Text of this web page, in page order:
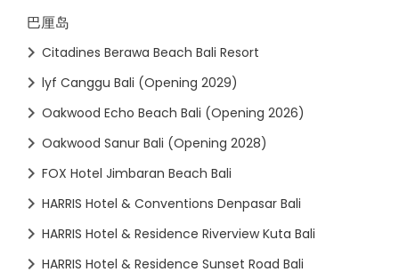
巴厘岛
Citadines Berawa Beach Bali Resort
lyf Canggu Bali (Opening 2029)
Oakwood Echo Beach Bali (Opening 2026)
Oakwood Sanur Bali (Opening 2028)
FOX Hotel Jimbaran Beach Bali
HARRIS Hotel & Conventions Denpasar Bali
HARRIS Hotel & Residence Riverview Kuta Bali
HARRIS Hotel & Residence Sunset Road Bali